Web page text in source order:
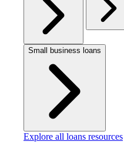
Small business loans
Explore all loans resources